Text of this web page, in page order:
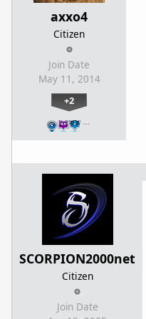
axxo4
Citizen
Join Date
May 11, 2014
+2
…
SCORPION2000net
Citizen
Join Date